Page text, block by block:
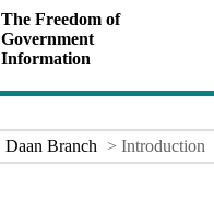
The Freedom of
Government
Information
Daan Branch > Introduction